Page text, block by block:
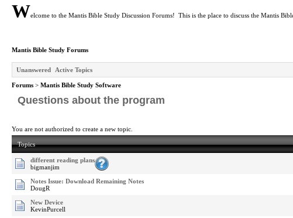
Welcome to the Mantis Bible Study Discussion Forums! This is the place to discuss the Mantis
Mantis Bible Study Forums
Unanswered Active Topics
Forums > Mantis Bible Study Software
Questions about the program
You are not authorized to create a new topic.
Topics
different reading plans
bigmanjim
Notes Issue: Download Remaining Notes
DougR
New Device
KevinPurcell